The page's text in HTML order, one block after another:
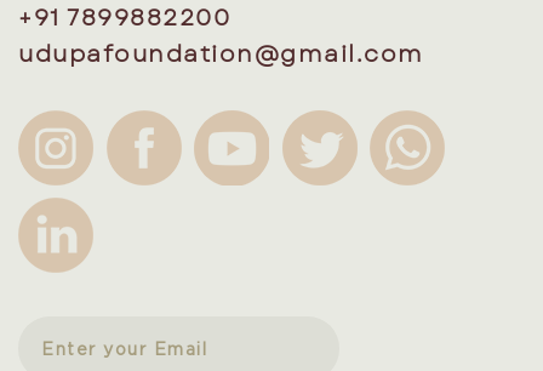
+91 7899882200
udupafoundation@gmail.com